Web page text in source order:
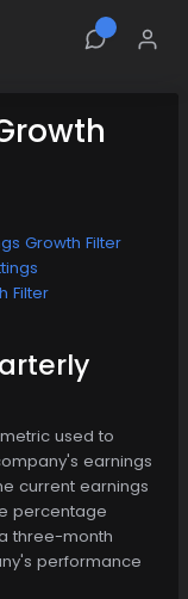
Growth Filter
Filter
used to
earnings
current earnings
percentage
three-month
performance